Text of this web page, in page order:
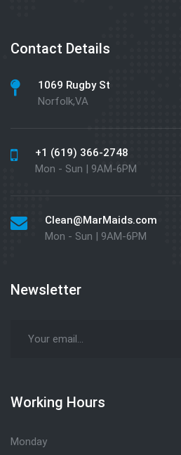
Contact Details
1069 Rugby St
Norfolk,VA
+1 (619) 366-2748
Mon - Sun | 9AM-6PM
Clean@MarMaids.com
Mon - Sun | 9AM-6PM
Newsletter
Working Hours
Monday